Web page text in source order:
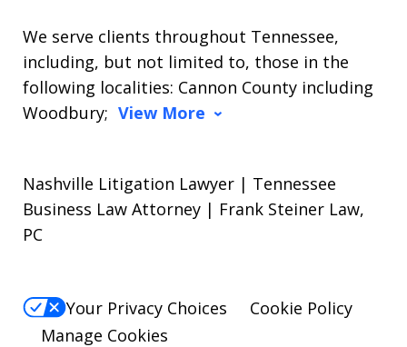
We serve clients throughout Tennessee,
including, but not limited to, those in the
following localities: Cannon County including
Woodbury; View More
Nashville Litigation Lawyer | Tennessee
Business Law Attorney | Frank Steiner Law,
PC
Your Privacy Choices
Cookie Policy
Manage Cookies